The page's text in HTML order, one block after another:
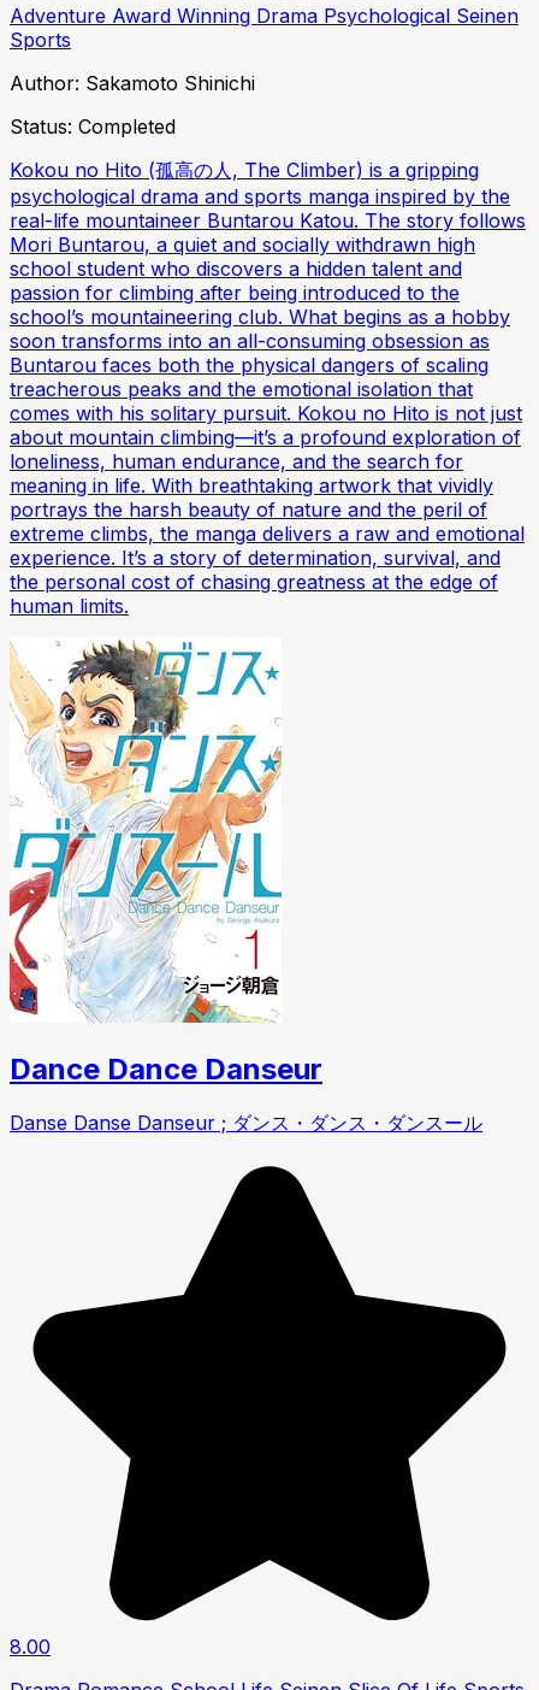
Adventure Award Winning Drama Psychological Seinen
Sports
Author: Sakamoto Shinichi
Status: Completed
Kokou no Hito (孤高の人, The Climber) is a gripping
psychological drama and sports manga inspired by the
real-life mountaineer Buntarou Katou. The story follows
Mori Buntarou, a quiet and socially withdrawn high
school student who discovers a hidden talent and
passion for climbing after being introduced to the
school’s mountaineering club. What begins as a hobby
soon transforms into an all-consuming obsession as
Buntarou faces both the physical dangers of scaling
treacherous peaks and the emotional isolation that
comes with his solitary pursuit. Kokou no Hito is not just
about mountain climbing—it’s a profound exploration of
loneliness, human endurance, and the search for
meaning in life. With breathtaking artwork that vividly
portrays the harsh beauty of nature and the peril of
extreme climbs, the manga delivers a raw and emotional
experience. It’s a story of determination, survival, and
the personal cost of chasing greatness at the edge of
human limits.
Dance Dance Danseur
Danse Danse Danseur ; ダンス・ダンス・ダンスール
8.00